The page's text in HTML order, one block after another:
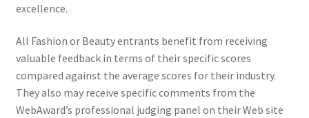
excellence.
All Fashion or Beauty entrants benefit from receiving
valuable feedback in terms of their specific scores
compared against the average scores for their industry.
They also may receive specific comments from the
WebAward’s professional judging panel on their Web site